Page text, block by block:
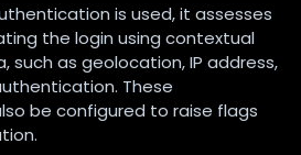
is used, it assesses
the login using contextual
such as geolocation, IP address,
These
be configured to raise flags